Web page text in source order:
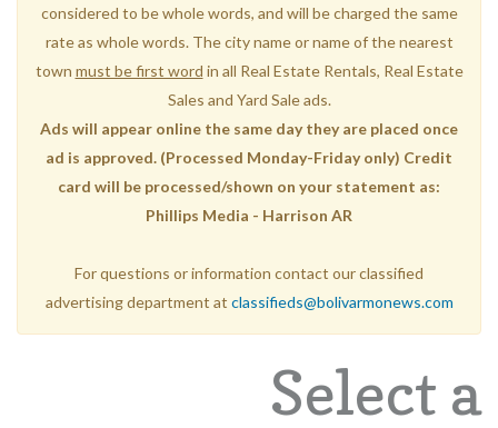
considered to be whole words, and will be charged the same
rate as whole words. The city name or name of the nearest
town must be first word in all Real Estate Rentals, Real Estate
Sales and Yard Sale ads.
Ads will appear online the same day they are placed once
ad is approved. (Processed Monday-Friday only) Credit
card will be processed/shown on your statement as:
Phillips Media - Harrison AR
For questions or information contact our classified
advertising department at classifieds@bolivarmonews.com
Select a